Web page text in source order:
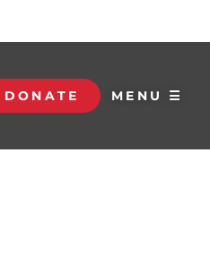
DONATE MENU ☰